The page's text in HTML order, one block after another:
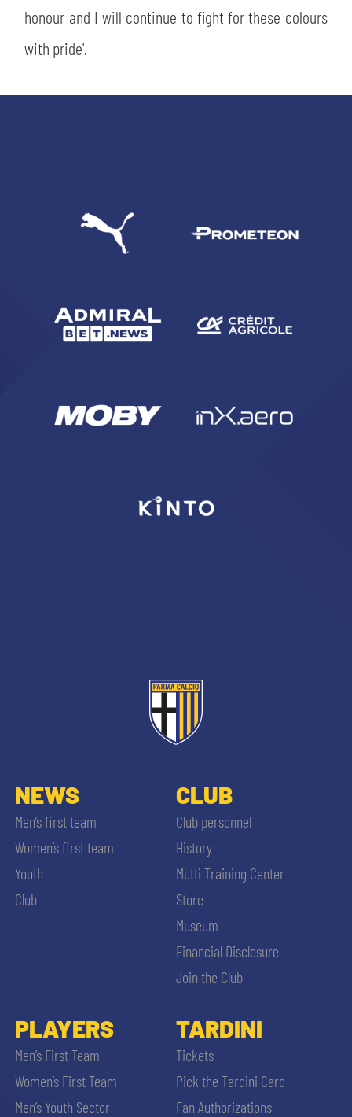
SEARCH
honour and I will continue to fight for these colours
with pride'.
NEWS
Men’s first team
Women’s first team
Youth
Club
CLUB
Club personnel
History
Mutti Training Center
Store
Museum
Financial Disclosure
Join the Club
PLAYERS
Men’s First Team
Women’s First Team
Men’s Youth Sector
TARDINI
Tickets
Pick the Tardini Card
Fan Authorizations
ACCETTA E SALVA